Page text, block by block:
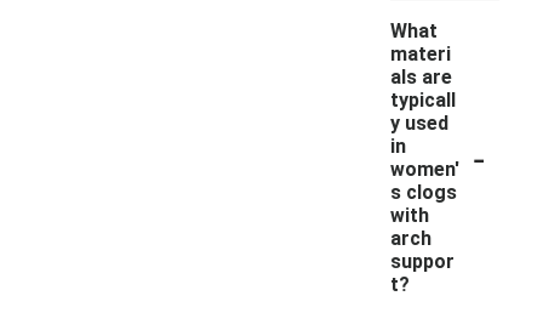
What
materi
als are
typicall
y used
in
women'
s clogs
with
arch
suppor
t?
-